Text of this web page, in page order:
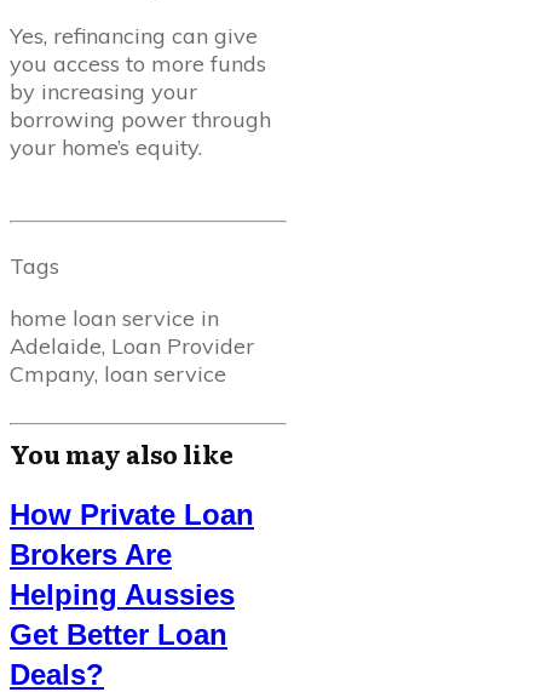
Yes, refinancing can give
you access to more funds
by increasing your
borrowing power through
your home’s equity.
Tags
home loan service in
Adelaide, Loan Provider
Cmpany, loan service
You may also like
How Private Loan
Brokers Are
Helping Aussies
Get Better Loan
Deals?